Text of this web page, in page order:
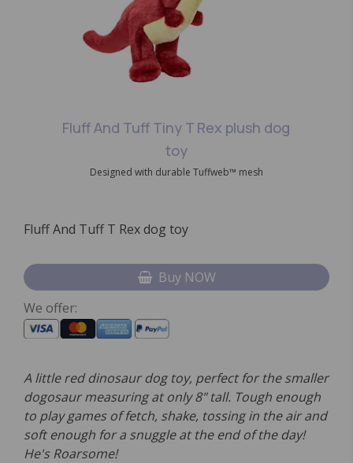
Fluff And Tuff Tiny T Rex plush dog
toy
Designed with durable Tuffweb™ mesh
Fluff And Tuff T Rex dog toy
Buy NOW
We offer:
A little red dinosaur dog toy, perfect for the smaller
dogosaur measuring at only 8" tall. Tough enough
to play games of fetch, shake, tossing in the air and
soft enough for a snuggle at the end of the day!
He's Roarsome!